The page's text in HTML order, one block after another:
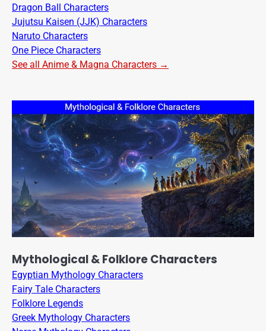
Dragon Ball Characters
Jujutsu Kaisen (JJK) Characters
Naruto Characters
One Piece Characters
See all Anime & Magna Characters →
Mythological & Folklore Characters
Egyptian Mythology Characters
Fairy Tale Characters
Folklore Legends
Greek Mythology Characters